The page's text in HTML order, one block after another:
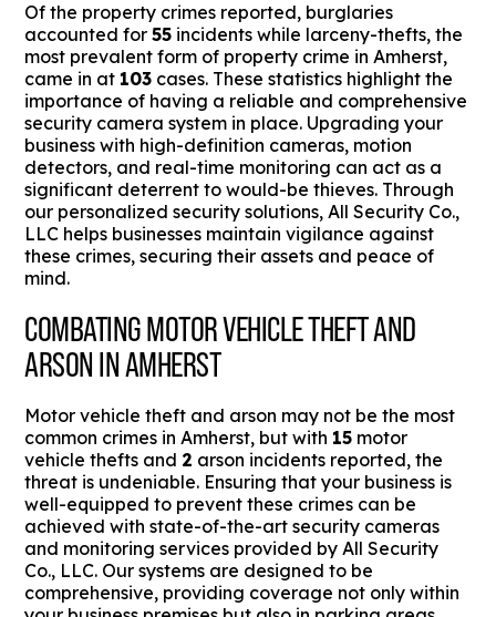
Of the property crimes reported, burglaries
accounted for55 incidents while larceny-thefts, the
most prevalent form of property crime in Amherst,
came in at 103 cases. These statistics highlight the
importance of having a reliable and comprehensive
security camera system in place. Upgrading your
business with high-definition cameras, motion
detectors, and real-time monitoring can act as a
significant deterrent to would-be thieves. Through
our personalized security solutions, All Security Co.,
LLC helps businesses maintain vigilance against
these crimes, securing their assets and peace of
mind.
COMBATING MOTOR VEHICLE THEFT AND
ARSON IN AMHERST
Motor vehicle theft and arson may not be the most
common crimes in Amherst, but with 15 motor
vehicle thefts and 2 arson incidents reported, the
threat is undeniable. Ensuring that your business is
well-equipped to prevent these crimes can be
achieved with state-of-the-art security cameras
and monitoring services provided by All Security
Co., LLC. Our systems are designed to be
comprehensive, providing coverage not only within